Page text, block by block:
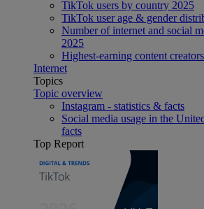
TikTok users by country 2025
TikTok user age & gender
Number of internet and social
2025
Highest-earning content
Internet
Topics
Topic overview
Instagram - statistics & facts
Social media usage in the
facts
Top Report